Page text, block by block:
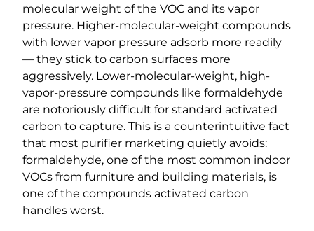
molecular weight of the VOC and its vapor
pressure. Higher-molecular-weight compounds
with lower vapor pressure adsorb more readily
— they stick to carbon surfaces more
aggressively. Lower-molecular-weight, high-
vapor-pressure compounds like formaldehyde
are notoriously difficult for standard activated
carbon to capture. This is a counterintuitive fact
that most purifier marketing quietly avoids:
formaldehyde, one of the most common indoor
VOCs from furniture and building materials, is
one of the compounds activated carbon
handles worst.